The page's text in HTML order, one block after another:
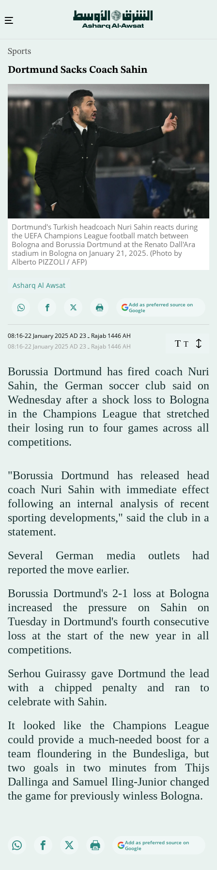
content
Sports
Dortmund Sacks Coach Sahin
Dortmund's Turkish headcoach Nuri Sahin reacts during
the UEFA Champions League football match between
Bologna and Borussia Dortmund at the Renato Dall'Ara
stadium in Bologna on January 21, 2025. (Photo by
Alberto PIZZOLI / AFP)
Asharq Al Awsat
Add as preferred source on
Google
08:16-22 January 2025 AD ـ 23 Rajab 1446 AH
08:16-22 January 2025 AD ـ 23 Rajab 1446 AH
T T
Borussia Dortmund has fired coach Nuri
Sahin, the German soccer club said on
Wednesday after a shock loss to Bologna
in the Champions League that stretched
their losing run to four games across all
competitions.
"Borussia Dortmund has released head
coach Nuri Sahin with immediate effect
following an internal analysis of recent
sporting developments," said the club in a
statement.
Several German media outlets had
reported the move earlier.
Borussia Dortmund's 2-1 loss at Bologna
increased the pressure on Sahin on
Tuesday in Dortmund's fourth consecutive
loss at the start of the new year in all
competitions.
Serhou Guirassy gave Dortmund the lead
with a chipped penalty and ran to
celebrate with Sahin.
It looked like the Champions League
could provide a much-needed boost for a
team floundering in the Bundesliga, but
two goals in two minutes from Thijs
Dallinga and Samuel Iling-Junior changed
the game for previously winless Bologna.
Add as preferred source on
Google